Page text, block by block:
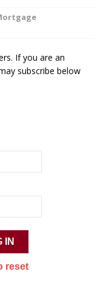
If you are an
subscribe below
reset